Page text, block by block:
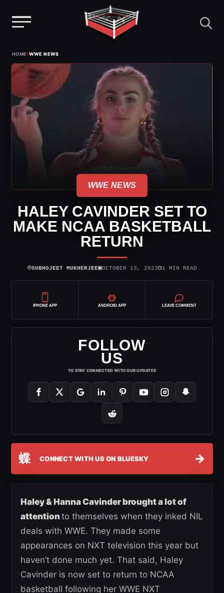
content
HOME›WWE NEWS
WWE NEWS
HALEY CAVINDER SET TO
MAKE NCAA BASKETBALL
RETURN
⌾SUBHOJEET MUKHERJEE▣OCTOBER 13, 2023◷1 MIN READ
IPHONE APP ANDROID APP LEAVE COMMENT
FOLLOW
US
TO STAY CONNECTED WITH OUR UPDATES
蝶 CONNECT WITH US ON BLUESKY →
Haley & Hanna Cavinder brought a lot of
attentionto themselves when they inked NIL
deals with WWE. They made some
appearances on NXT television this year but
haven’t done much yet. That said, Haley
Cavinder is now set to return to NCAA
basketball following her WWE NXT